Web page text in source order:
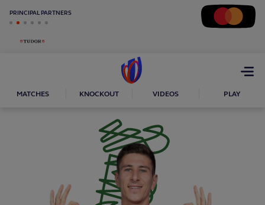
PRINCIPAL PARTNERS
Open
MATCHES KNOCKOUT VIDEOS PLAY